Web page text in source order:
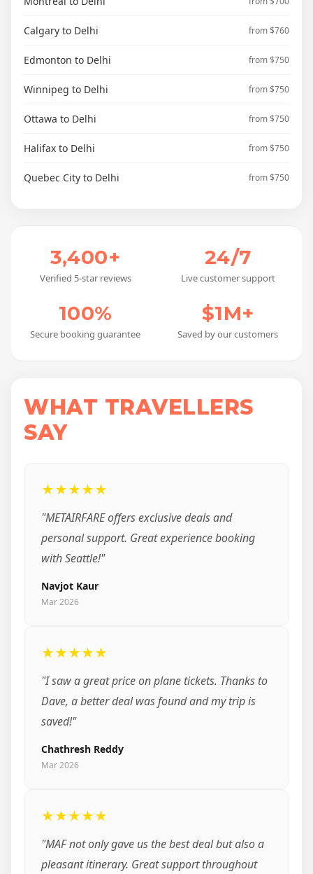
Calgary to Delhi from $760
Edmonton to Delhi from $750
Winnipeg to Delhi from $750
Ottawa to Delhi from $750
Halifax to Delhi from $750
Quebec City to Delhi from $750
3,400+
Verified 5-star reviews
24/7
Live customer support
100%
Secure booking guarantee
$1M+
Saved by our customers
WHAT TRAVELLERS
SAY
★★★★★
"METAIRFARE offers exclusive deals and
personal support. Great experience booking
with Seattle!"
Navjot Kaur
Mar 2026
★★★★★
"I saw a great price on plane tickets. Thanks to
Dave, a better deal was found and my trip is
saved!"
Chathresh Reddy
Mar 2026
★★★★★
"MAF not only gave us the best deal but also a
pleasant itinerary. Great support throughout